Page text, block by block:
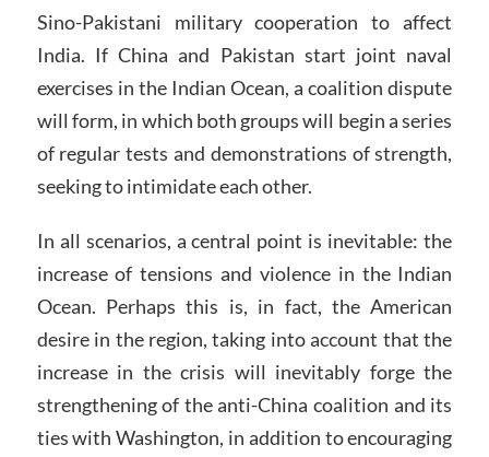
Sino-Pakistani military cooperation to affect
India. If China and Pakistan start joint naval
exercises in the Indian Ocean, a coalition dispute
will form, in which both groups will begin a series
of regular tests and demonstrations of strength,
seeking to intimidate each other.
In all scenarios, a central point is inevitable: the
increase of tensions and violence in the Indian
Ocean. Perhaps this is, in fact, the American
desire in the region, taking into account that the
increase in the crisis will inevitably forge the
strengthening of the anti-China coalition and its
ties with Washington, in addition to encouraging